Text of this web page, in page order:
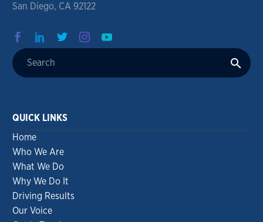
San Diego, CA 92122
QUICK LINKS
Home
Who We Are
What We Do
Why We Do It
Driving Results
Our Voice